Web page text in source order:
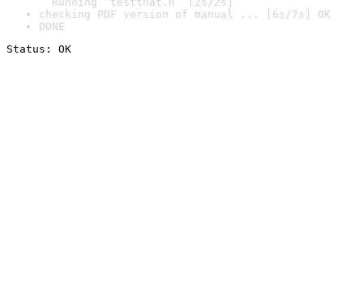
checking PDF version of manual ... [6s/7s] OK
DONE
Status: OK